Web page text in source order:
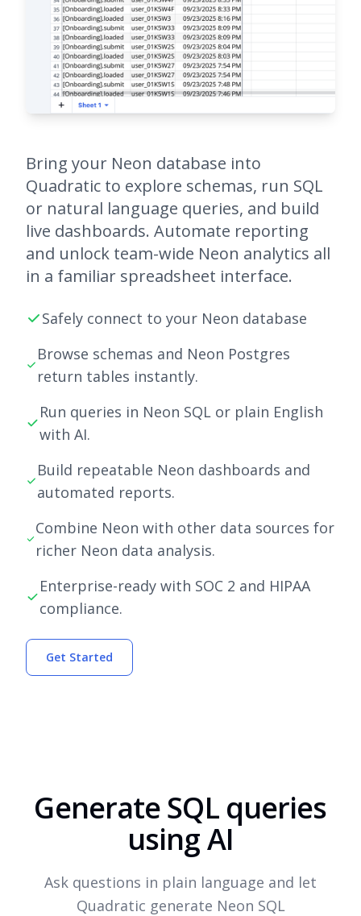
Bring your Neon database into
Quadratic to explore schemas, run SQL
or natural language queries, and build
live dashboards. Automate reporting
and unlock team-wide Neon analytics all
in a familiar spreadsheet interface.
Safely connect to your Neon database
Browse schemas and Neon Postgres
return tables instantly.
Run queries in Neon SQL or plain English
with AI.
Build repeatable Neon dashboards and
automated reports.
Combine Neon with other data sources for
richer Neon data analysis.
Enterprise-ready with SOC 2 and HIPAA
compliance.
Get Started
Generate SQL queries
using AI
Ask questions in plain language and let
Quadratic generate Neon SQL